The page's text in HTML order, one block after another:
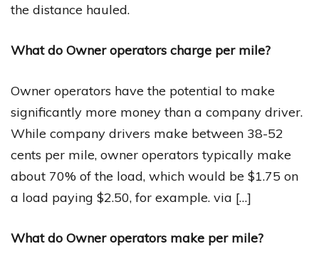
the distance hauled.
What do Owner operators charge per mile?
Owner operators have the potential to make
significantly more money than a company driver.
While company drivers make between 38-52
cents per mile, owner operators typically make
about 70% of the load, which would be $1.75 on
a load paying $2.50, for example. via […]
What do Owner operators make per mile?